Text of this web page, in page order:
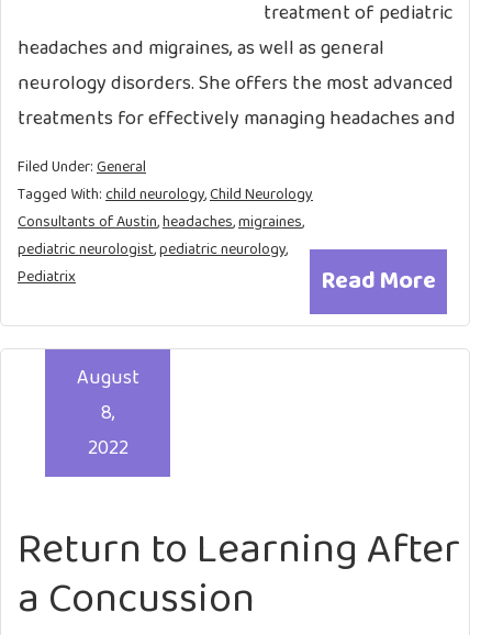
treatment of pediatric
headaches and migraines, as well as general
neurology disorders. She offers the most advanced
treatments for effectively managing headaches and
Read More
Filed Under:General
Tagged With:child neurology,Child Neurology
Consultants of Austin,headaches,migraines,
pediatric neurologist,pediatric neurology,
Pediatrix
Return to Learning After
a Concussion
August
8,
2022